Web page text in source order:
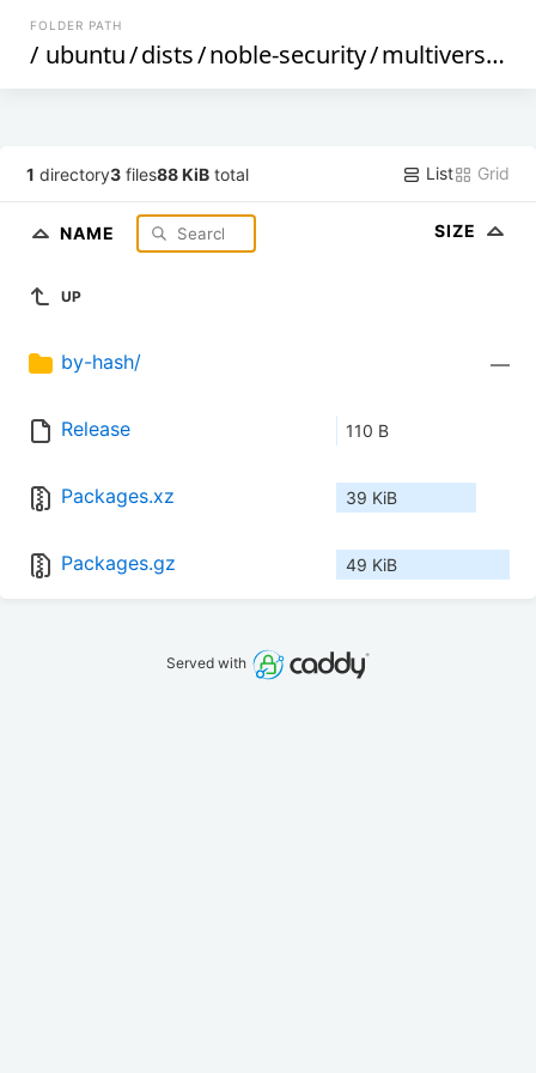
FOLDER PATH
/ ubuntu/dists/noble-security/multiverse /
1 directory3 files88 KiB total List Grid
NAME SIZE
UP
by-hash/ —
Release 110 B
Packages.xz 39 KiB
Packages.gz 49 KiB
Served with